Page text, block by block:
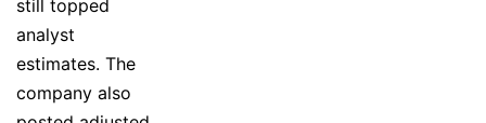
still topped
analyst
estimates. The
company also